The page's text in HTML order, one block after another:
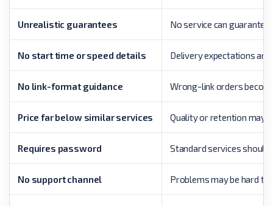
Unrealistic guarantees No service can
No start time or speed details Delivery expectations are
No link-format guidance Wrong-link orders
Price far below similar services Quality or retention may
Requires password Standard services should
No support channel Problems may be hard to